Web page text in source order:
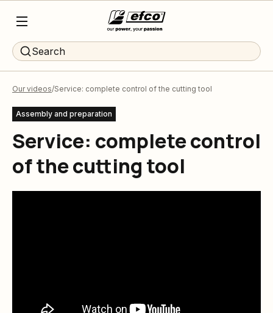
Search
Our videos Service: complete control of the cutting tool
Assembly and preparation
Service: complete control
of the cutting tool